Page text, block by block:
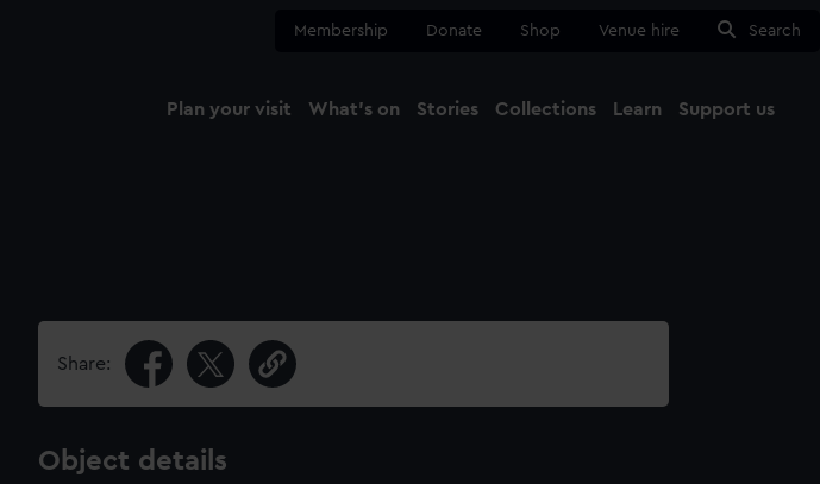
Membership Donate Shop Venue hire Search
Plan your visit What's on Stories Collections Learn Support us
Share:
Object details